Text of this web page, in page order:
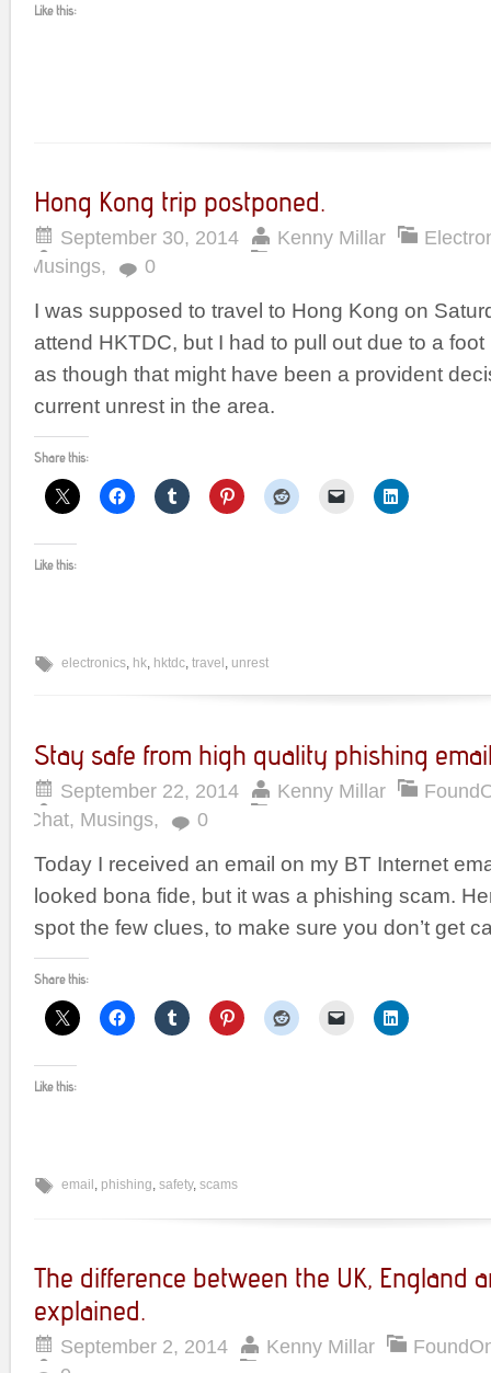
Like this:
Hong Kong trip postponed.
September 30, 2014 Kenny Millar
Musings, 0
I was supposed to travel to Hong Kong on
attend HKTDC, but I had to pull out due to a
as though that might have been a provident
current unrest in the area.
Share this:
Like this:
electronics hk hktdc travel unrest
Stay safe from high quality phishing
September 22, 2014 Kenny Millar
Chat, Musings, 0
Today I received an email on my BT Internet
looked bona fide, but it was a phishing scam.
spot the few clues, to make sure you don’t get
Share this:
Like this:
email , phishing, safety, scams
The difference between the UK, England
explained.
September 2, 2014 Kenny Millar